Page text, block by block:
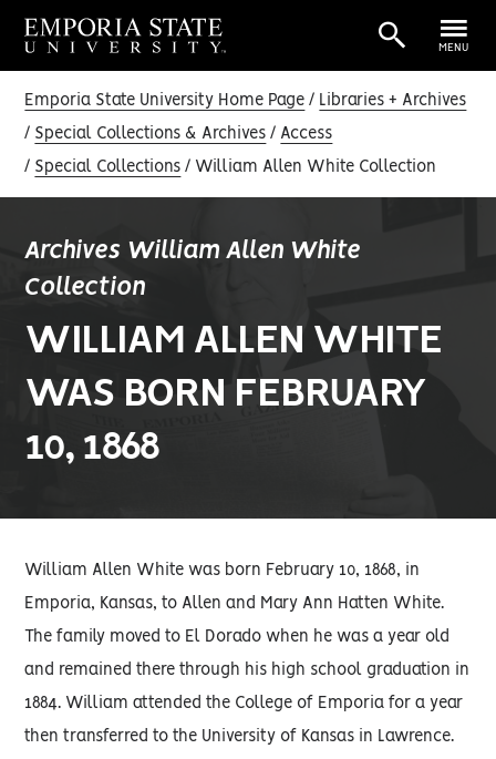
MENU
Emporia State University Home Page Libraries + Archives
Special Collections & Archives Access
Special Collections William Allen White Collection
Archives William Allen White
Collection
WILLIAM ALLEN WHITE
WAS BORN FEBRUARY
10, 1868
William Allen White was born February 10, 1868, in
Emporia, Kansas, to Allen and Mary Ann Hatten White.
The family moved to El Dorado when he was a year old
and remained there through his high school graduation in
1884. William attended the College of Emporia for a year
then transferred to the University of Kansas in Lawrence.